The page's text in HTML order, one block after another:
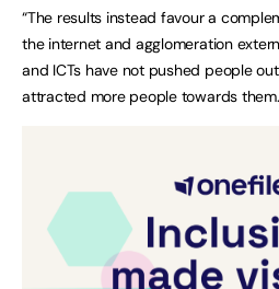
“The results instead favour a
the internet and agglomeration
and ICTs have not pushed people
attracted more people towards